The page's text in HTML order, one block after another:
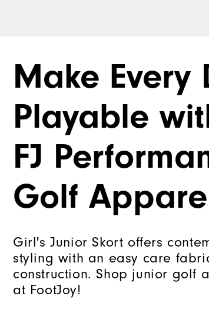
Make Every
Playable
FJ
Golf
Girl's Junior Skort offers
styling with an easy care
construction. Shop junior golf
at FootJoy!